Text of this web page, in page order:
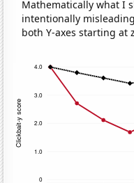
Mathematically what I
intentionally
both Y-axes starting at